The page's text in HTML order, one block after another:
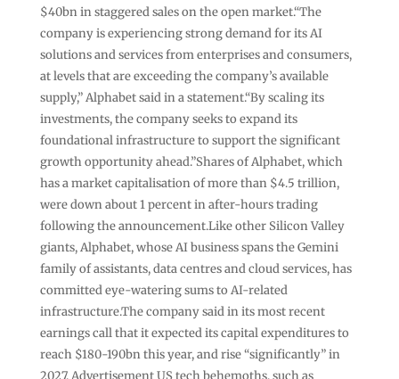
$40bn in staggered sales on the open market.“The
company is experiencing strong demand for its AI
solutions and services from enterprises and consumers,
at levels that are exceeding the company’s available
supply,” Alphabet said in a statement.“By scaling its
investments, the company seeks to expand its
foundational infrastructure to support the significant
growth opportunity ahead.”Shares of Alphabet, which
has a market capitalisation of more than $4.5 trillion,
were down about 1 percent in after-hours trading
following the announcement.Like other Silicon Valley
giants, Alphabet, whose AI business spans the Gemini
family of assistants, data centres and cloud services, has
committed eye-watering sums to AI-related
infrastructure.The company said in its most recent
earnings call that it expected its capital expenditures to
reach $180-190bn this year, and rise “significantly” in
2027. Advertisement US tech behemoths, such as